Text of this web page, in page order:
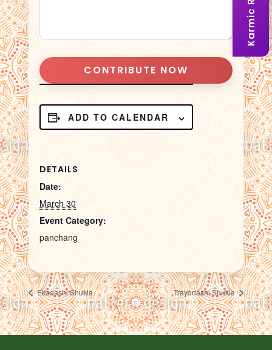
CONTRIBUTE NOW
ADD TO CALENDAR
DETAILS
Date:
March 30
Event Category:
panchang
Ekadashi Shukla Trayodashi Shukla